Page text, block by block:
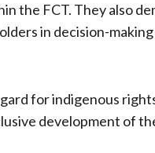
the FCT. They also
in decision-
for indigenous
development of